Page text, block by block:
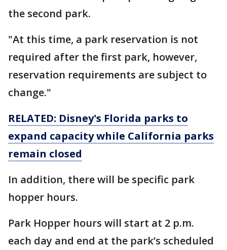
the second park.
"At this time, a park reservation is not
required after the first park, however,
reservation requirements are subject to
change."
RELATED: Disney's Florida parks to
expand capacity while California parks
remain closed
In addition, there will be specific park
hopper hours.
Park Hopper hours will start at 2 p.m.
each day and end at the park’s scheduled